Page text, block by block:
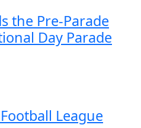
the Pre-Parade
Day Parade
League